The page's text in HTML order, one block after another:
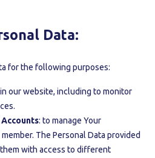
Data:
for the following purposes:
our website, including to monitor
: to manage Your
The Personal Data provided
with access to different